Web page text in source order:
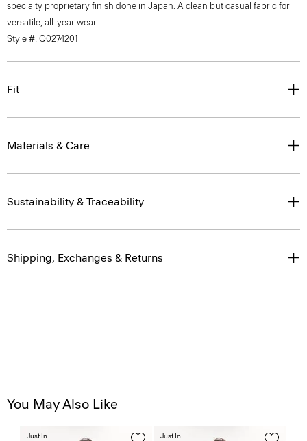
specialty proprietary finish done in Japan. A clean but casual fabric for
versatile, all-year wear.
Style #: Q0274201
Fit
Materials & Care
Sustainability & Traceability
Shipping, Exchanges & Returns
You May Also Like
Just In Just In